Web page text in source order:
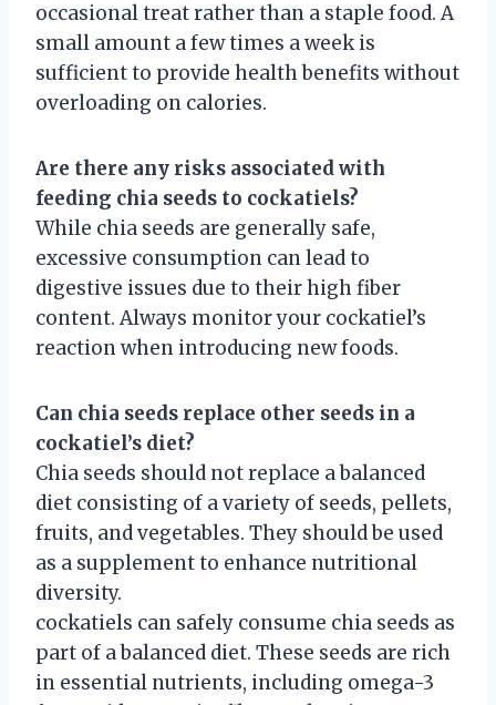
occasional treat rather than a staple food. A
small amount a few times a week is
sufficient to provide health benefits without
overloading on calories.
Are there any risks associated with
feeding chia seeds to cockatiels?
While chia seeds are generally safe,
excessive consumption can lead to
digestive issues due to their high fiber
content. Always monitor your cockatiel’s
reaction when introducing new foods.
Can chia seeds replace other seeds in a
cockatiel’s diet?
Chia seeds should not replace a balanced
diet consisting of a variety of seeds, pellets,
fruits, and vegetables. They should be used
as a supplement to enhance nutritional
diversity.
cockatiels can safely consume chia seeds as
part of a balanced diet. These seeds are rich
in essential nutrients, including omega-3